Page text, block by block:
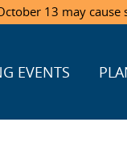
13 may
EVENTS